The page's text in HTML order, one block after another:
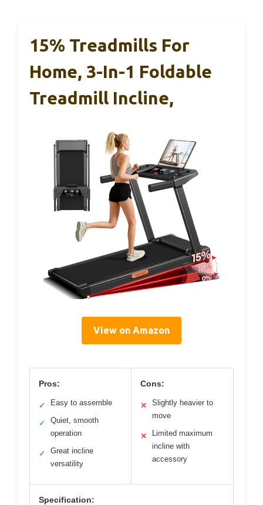
15% Treadmills For
Home, 3-In-1 Foldable
Treadmill Incline,
View on Amazon
Pros:
✓ Easy to assemble
✓
Quiet, smooth
operation
✓
Great incline
versatility
Cons:
✕
Slightly heavier to
move
✕
Limited maximum
incline with
accessory
Specification: